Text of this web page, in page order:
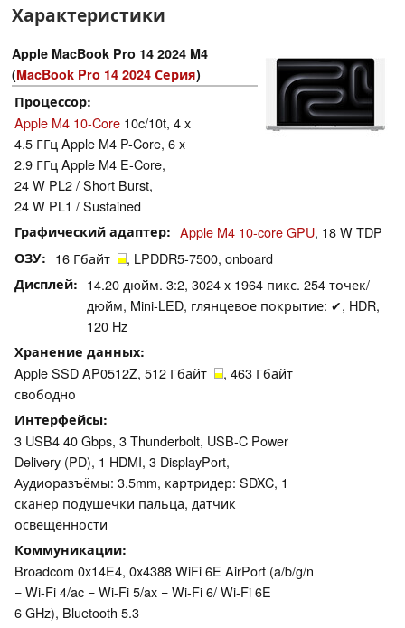
Характеристики
Apple MacBook Pro 14 2024 M4
(MacBook Pro 14 2024 Серия)
Процессор
Apple M4 10-Core 10c/10t, 4 x
4.5 ГГц Apple M4 P-Core, 6 x
2.9 ГГц Apple M4 E-Core,
24 W PL2 / Short Burst,
24 W PL1 / Sustained
Графический адаптер Apple M4 10-core GPU, 18 W TDP
ОЗУ 16 Гбайт , LPDDR5-7500, onboard
Дисплей
14.20 дюйм. 3:2, 3024 x 1964 пикс. 254 точек/
дюйм, Mini-LED, глянцевое покрытие: ✔, HDR,
120 Hz
Хранение данных
Apple SSD AP0512Z, 512 Гбайт
, 463 Гбайт
свободно
Интерфейсы
3 USB4 40 Gbps, 3 Thunderbolt, USB-C Power
Delivery (PD), 1 HDMI, 3 DisplayPort,
Аудиоразъёмы: 3.5mm, картридер: SDXC, 1
сканер подушечки пальца, датчик
освещённости
Коммуникации
Broadcom 0x14E4, 0x4388 WiFi 6E AirPort (a/b/g/n
= Wi-Fi 4/ac = Wi-Fi 5/ax = Wi-Fi 6/ Wi-Fi 6E
6 GHz), Bluetooth 5.3